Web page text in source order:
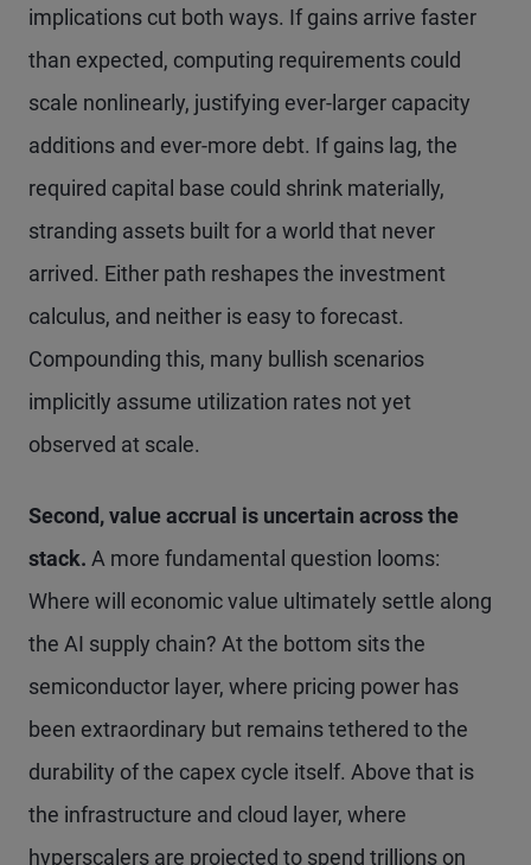
implications cut both ways. If gains arrive faster
than expected, computing requirements could
scale nonlinearly, justifying ever-larger capacity
additions and ever-more debt. If gains lag, the
required capital base could shrink materially,
stranding assets built for a world that never
arrived. Either path reshapes the investment
calculus, and neither is easy to forecast.
Compounding this, many bullish scenarios
implicitly assume utilization rates not yet
observed at scale.
Second, value accrual is uncertain across the
stack. A more fundamental question looms:
Where will economic value ultimately settle along
the AI supply chain? At the bottom sits the
semiconductor layer, where pricing power has
been extraordinary but remains tethered to the
durability of the capex cycle itself. Above that is
the infrastructure and cloud layer, where
hyperscalers are projected to spend trillions on